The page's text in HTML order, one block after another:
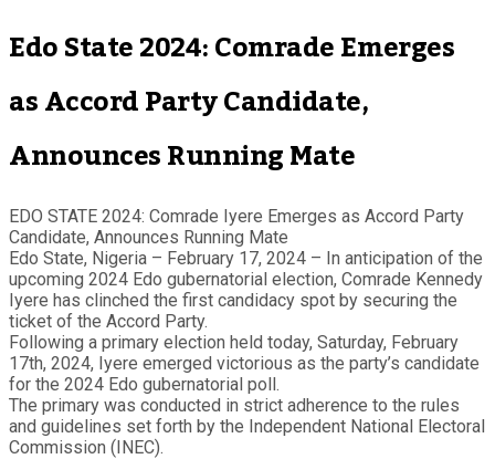
Edo State 2024: Comrade Emerges
as Accord Party Candidate,
Announces Running Mate
EDO STATE 2024: Comrade Iyere Emerges as Accord Party
Candidate, Announces Running Mate
Edo State, Nigeria – February 17, 2024 – In anticipation of the
upcoming 2024 Edo gubernatorial election, Comrade Kennedy
Iyere has clinched the first candidacy spot by securing the
ticket of the Accord Party.
Following a primary election held today, Saturday, February
17th, 2024, Iyere emerged victorious as the party’s candidate
for the 2024 Edo gubernatorial poll.
The primary was conducted in strict adherence to the rules
and guidelines set forth by the Independent National Electoral
Commission (INEC).